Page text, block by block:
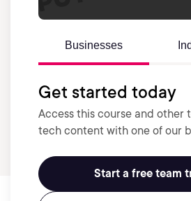
Businesses
Get started today
Access this course and other
tech content with one of our
Start a free team